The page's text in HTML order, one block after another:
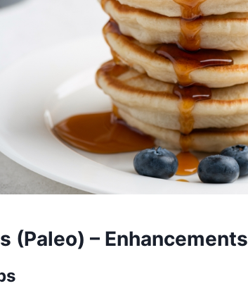
(Paleo) – Enhancements